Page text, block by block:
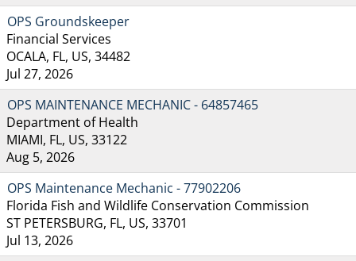
OPS Groundskeeper
Financial Services
OCALA, FL, US, 34482
Jul 27, 2026
OPS MAINTENANCE MECHANIC - 64857465
Department of Health
MIAMI, FL, US, 33122
Aug 5, 2026
OPS Maintenance Mechanic - 77902206
Florida Fish and Wildlife Conservation Commission
ST PETERSBURG, FL, US, 33701
Jul 13, 2026